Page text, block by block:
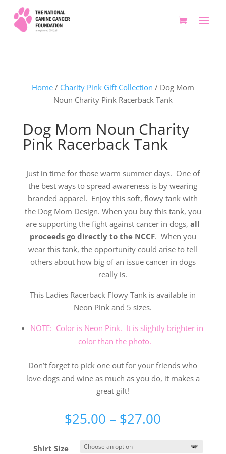
Home/ Charity Pink Gift Collection / Dog Mom
Noun Charity Pink Racerback Tank
Dog Mom Noun Charity
Pink Racerback Tank
Just in time for those warm summer days. One of
the best ways to spread awareness is by wearing
branded apparel. Enjoy this soft, flowy tank with
the Dog Mom Design. When you buy this tank, you
are supporting the fight against cancer in dogs, all
proceeds go directly to the NCCF. When you
wear this tank, the opportunity could arise to tell
others about how big of an issue cancer in dogs
really is.
This Ladies Racerback Flowy Tank is available in
Neon Pink and 5 sizes.
NOTE: Color is Neon Pink. It is slightly brighter in
color than the photo.
Don’t forget to pick one out for your friends who
love dogs and wine as much as you do, it makes a
great gift!
$25.00 – $27.00
$25.00
Shirt Size